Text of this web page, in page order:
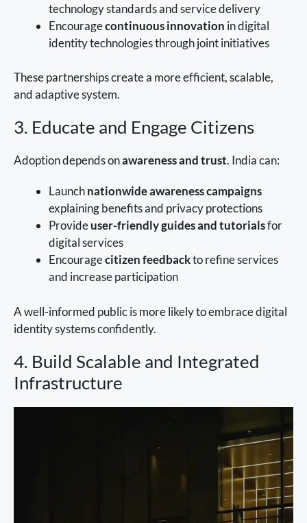
technology standards and service delivery
Encouragecontinuous innovation in digital
identity technologies through joint initiatives
These partnerships create a more efficient, scalable,
and adaptive system.
3. Educate and Engage Citizens
Adoption depends onawareness and trust. India can:
Launchnationwide awareness campaigns
explaining benefits and privacy protections
Provideuser-friendly guides and tutorialsfor
digital services
Encouragecitizen feedbackto refine services
and increase participation
A well-informed public is more likely to embrace digital
identity systems confidently.
4. Build Scalable and Integrated
Infrastructure